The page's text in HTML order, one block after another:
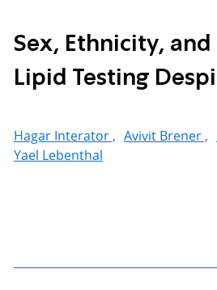
Sex, Ethnicity,
Lipid Testing
Hagar Interator , Avivit Brener ,
Yael Lebenthal